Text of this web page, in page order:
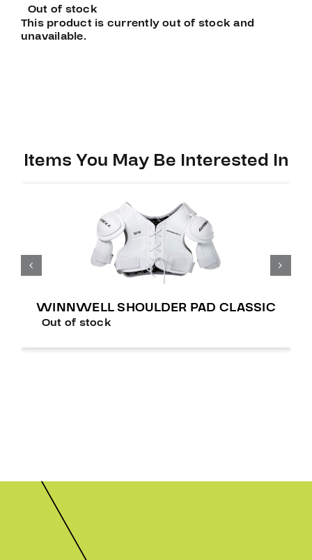
Out of stock
This product is currently out of stock and
unavailable.
Items You May Be Interested In
WINNWELL SHOULDER PAD CLASSIC
Out of stock